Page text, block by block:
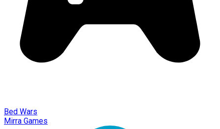
Bed Wars
Mirra Games